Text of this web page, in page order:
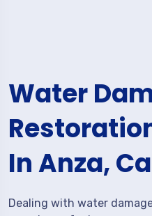
Water
In Anza,
Dealing with water